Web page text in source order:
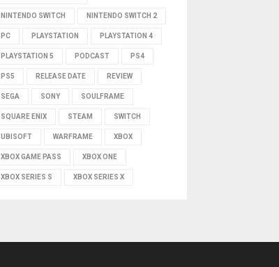
NINTENDO SWITCH NINTENDO SWITCH 2
PC PLAYSTATION PLAYSTATION 4
PLAYSTATION 5 PODCAST PS4
PS5 RELEASE DATE REVIEW
SEGA SONY SOULFRAME
SQUARE ENIX STEAM SWITCH
UBISOFT WARFRAME XBOX
XBOX GAME PASS XBOX ONE
XBOX SERIES S XBOX SERIES X